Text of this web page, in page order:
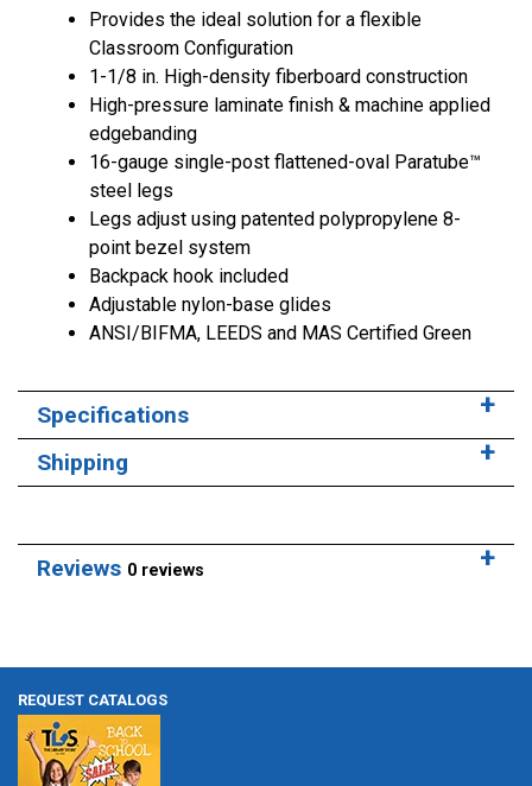
Provides the ideal solution for a flexible
Classroom Configuration
1-1/8 in. High-density fiberboard construction
High-pressure laminate finish & machine applied
edgebanding
16-gauge single-post flattened-oval Paratube™
steel legs
Legs adjust using patented polypropylene 8-
point bezel system
Backpack hook included
Adjustable nylon-base glides
ANSI/BIFMA, LEEDS and MAS Certified Green
Specifications
Shipping
Reviews 0 reviews
REQUEST CATALOGS